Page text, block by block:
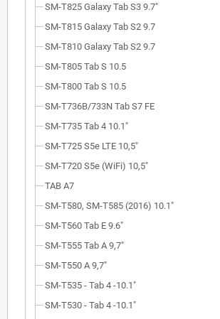
SM-T825 Galaxy Tab S3 9.7"
SM-T815 Galaxy Tab S2 9.7
SM-T810 Galaxy Tab S2 9.7
SM-T805 Tab S 10.5
SM-T800 Tab S 10.5
SM-T736B/733N Tab S7 FE
SM-T735 Tab 4 10.1"
SM-T725 S5e LTE 10,5"
SM-T720 S5e (WiFi) 10,5"
TAB A7
SM-T580, SM-T585 (2016) 10.1"
SM-T560 Tab E 9.6"
SM-T555 Tab A 9,7"
SM-T550 A 9,7"
SM-T535 - Tab 4 -10.1"
SM-T530 - Tab 4 -10.1"